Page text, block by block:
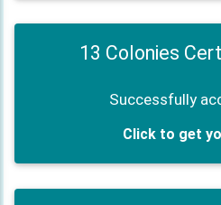
13 Colonies
Successfully
Click to get